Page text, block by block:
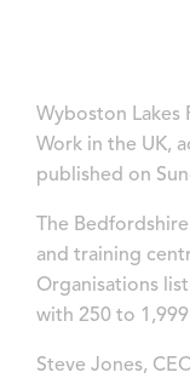
Wyboston Lakes
Work in the UK,
published on
The
and training
Organisations
with 250 to
Steve Jones,